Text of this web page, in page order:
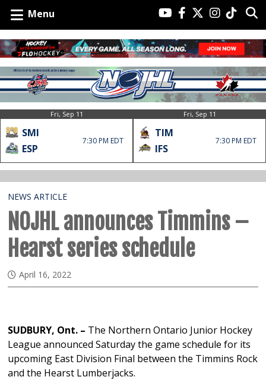
Menu
Fri, Sep 11
SMI
ESP
7:30 PM EDT
Fri, Sep 11
TIM
IFS
7:30 PM EDT
NEWS ARTICLE
NOJHL announces Timmins –
Hearst series schedule
April 16, 2022
SUDBURY, Ont. – The Northern Ontario Junior Hockey
League announced Saturday the game schedule for its
upcoming East Division Final between the Timmins Rock
and the Hearst Lumberjacks.